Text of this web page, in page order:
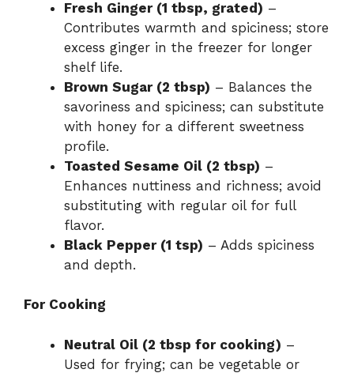
Fresh Ginger (1 tbsp, grated) –
Contributes warmth and spiciness; store
excess ginger in the freezer for longer
shelf life.
Brown Sugar (2 tbsp) – Balances the
savoriness and spiciness; can substitute
with honey for a different sweetness
profile.
Toasted Sesame Oil (2 tbsp) –
Enhances nuttiness and richness; avoid
substituting with regular oil for full
flavor.
Black Pepper (1 tsp) – Adds spiciness
and depth.
For Cooking
Neutral Oil (2 tbsp for cooking) –
Used for frying; can be vegetable or